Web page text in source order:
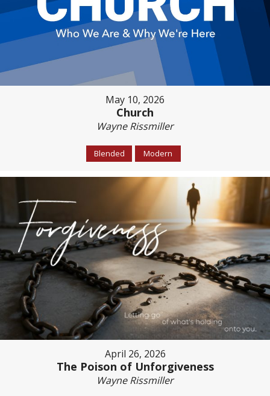
May 10, 2026
Church
Wayne Rissmiller
Blended Modern
April 26, 2026
The Poison of Unforgiveness
Wayne Rissmiller